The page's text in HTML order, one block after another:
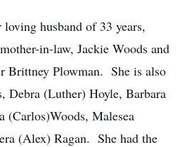
husband of 33 years,
in-law, Jackie Woods and
Brittney Plowman. She is also
Debra (Luther) Hoyle, Barbara
Malesea
(Alex) Ragan. She had the